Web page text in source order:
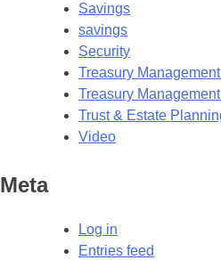
Savings
savings
Security
Treasury
Treasury
Trust & Estate
Video
Meta
Log in
Entries feed